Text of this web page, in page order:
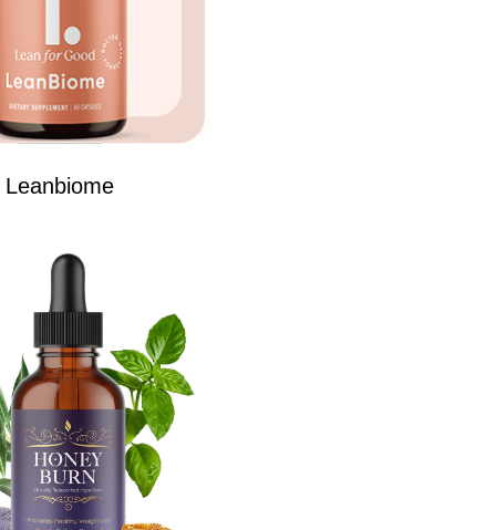
Leanbiome